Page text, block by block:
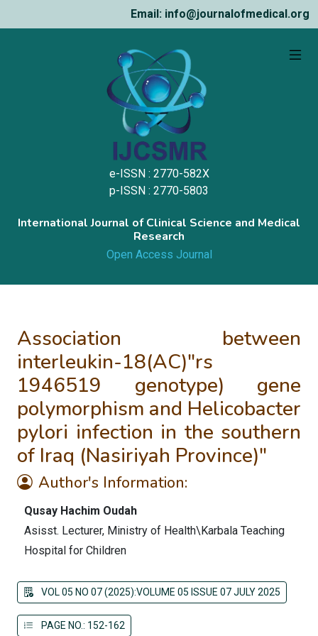
Email: info@journalofmedical.org
e-ISSN : 2770-582X
p-ISSN : 2770-5803
International Journal of Clinical Science and Medical
Research
Open Access Journal
Association between
interleukin-18(AC)"rs
1946519 genotype) gene
polymorphism and Helicobacter
pylori infection in the southern
of Iraq (Nasiriyah Province)"
Author's Information:
Qusay Hachim Oudah
Asisst. Lecturer, Ministry of Health\Karbala Teaching
Hospital for Children
VOL 05 NO 07 (2025):VOLUME 05 ISSUE 07 JULY 2025
PAGE NO.: 152-162